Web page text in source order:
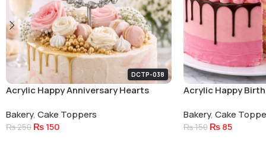
DCTP-038
Acrylic Happy Anniversary Hearts
Bakery, Cake Toppers
₨250 ₨150
Acrylic Happy
Bakery, Cake
₨150 ₨85